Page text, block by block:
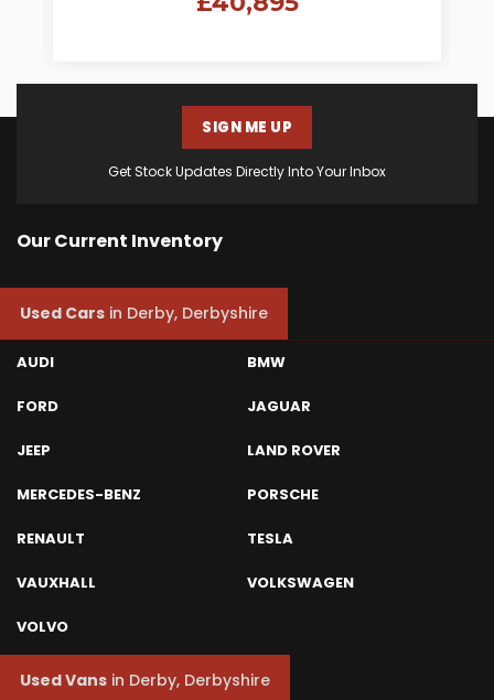
Get Stock Updates Directly Into Your Inbox
SIGN ME UP
Our Current Inventory
Used Cars in Derby, Derbyshire
AUDI BMW
FORD JAGUAR
JEEP LAND ROVER
MERCEDES-BENZ PORSCHE
RENAULT TESLA
VAUXHALL VOLKSWAGEN
VOLVO
Used Vans in Derby, Derbyshire